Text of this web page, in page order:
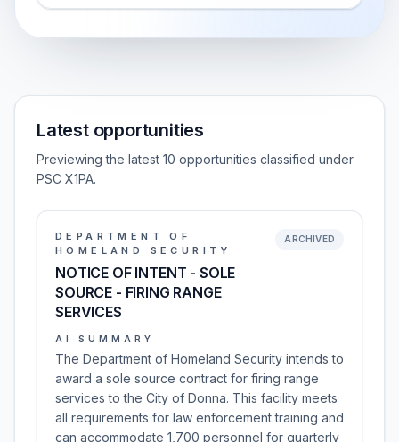
Latest opportunities
Previewing the latest 10 opportunities classified under
PSC X1PA.
DEPARTMENT OF
HOMELAND SECURITY
NOTICE OF INTENT - SOLE
SOURCE - FIRING RANGE
SERVICES
ARCHIVED
AI SUMMARY
The Department of Homeland Security intends to
award a sole source contract for firing range
services to the City of Donna. This facility meets
all requirements for law enforcement training and
can accommodate 1,700 personnel for quarterly